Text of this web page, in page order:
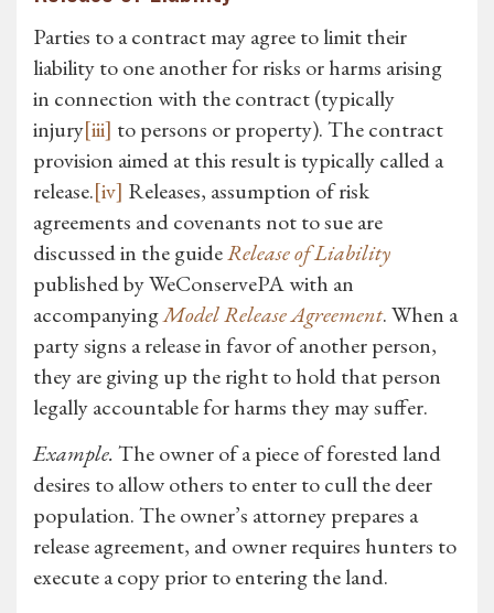
Parties to a contract may agree to limit their
liability to one another for risks or harms arising
in connection with the contract (typically
injury[iii] to persons or property). The contract
provision aimed at this result is typically called a
release.[iv] Releases, assumption of risk
agreements and covenants not to sue are
discussed in the guideRelease of Liability
published by WeConservePA with an
accompanyingModel Release Agreement. When a
party signs a release in favor of another person,
they are giving up the right to hold that person
legally accountable for harms they may suffer.
Example.The owner of a piece of forested land
desires to allow others to enter to cull the deer
population. The owner’s attorney prepares a
release agreement, and owner requires hunters to
execute a copy prior to entering the land.